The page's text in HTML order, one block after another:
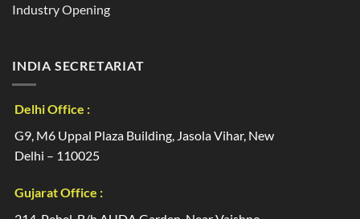
Industry Opening
INDIA SECRETARIAT
Delhi Office :
G9, M6 Uppal Plaza Building, Jasola Vihar, New
Delhi – 110025
Gujarat Office :